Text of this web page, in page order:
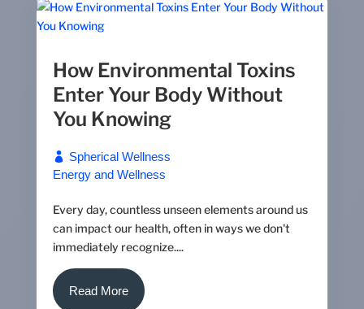
How Environmental Toxins
Enter Your Body Without
You Knowing
Spherical Wellness
Energy and Wellness
Every day, countless unseen elements around us
can impact our health, often in ways we don't
immediately recognize....
Read More